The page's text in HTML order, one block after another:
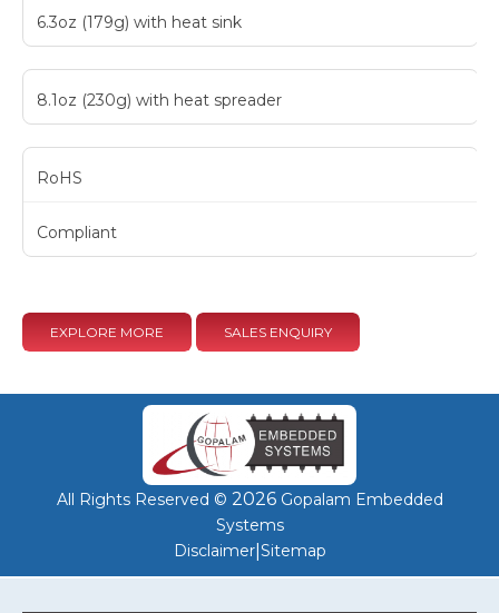
6.3oz (179g) with heat sink
8.1oz (230g) with heat spreader
RoHS
Compliant
EXPLORE MORE SALES ENQUIRY
All Rights Reserved © 2026Gopalam Embedded
Systems
Disclaimer| Sitemap